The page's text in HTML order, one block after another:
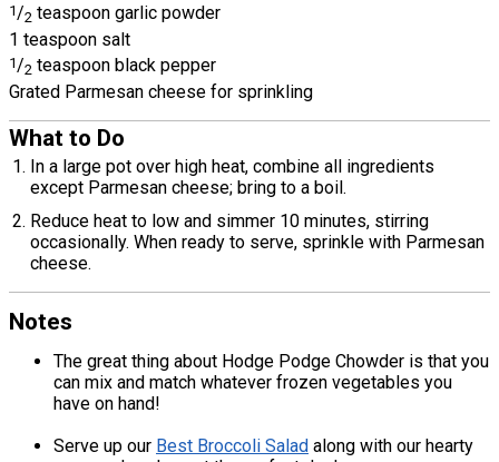
1 /2 teaspoon garlic powder
1 teaspoon salt
1/2 teaspoon black pepper
Grated Parmesan cheese for sprinkling
What to Do
In a large pot over high heat, combine all ingredients
except Parmesan cheese; bring to a boil.
Reduce heat to low and simmer 10 minutes, stirring
occasionally. When ready to serve, sprinkle with Parmesan
cheese.
Notes
The great thing about Hodge Podge Chowder is that you
can mix and match whatever frozen vegetables you
have on hand!
Serve up our Best Broccoli Salad along with our hearty